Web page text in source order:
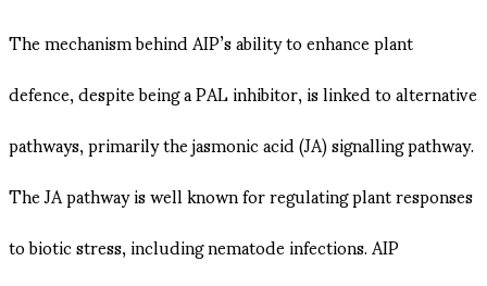
The mechanism behind AIP’s ability to enhance plant
defence, despite being a PAL inhibitor, is linked to alternative
pathways, primarily the jasmonic acid (JA) signalling pathway.
The JA pathway is well known for regulating plant responses
to biotic stress, including nematode infections. AIP